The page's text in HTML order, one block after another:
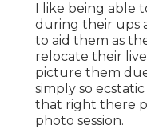
I like being able
during their ups
to aid them as
relocate their
picture them
simply so
that right there
photo session.